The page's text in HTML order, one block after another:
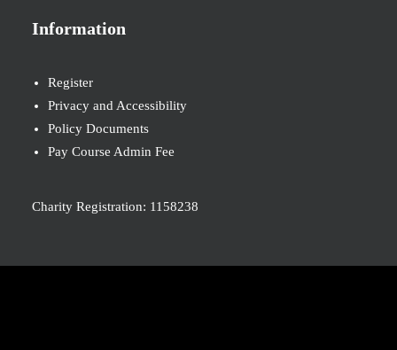
Information
Register
Privacy and Accessibility
Policy Documents
Pay Course Admin Fee
Charity Registration: 1158238